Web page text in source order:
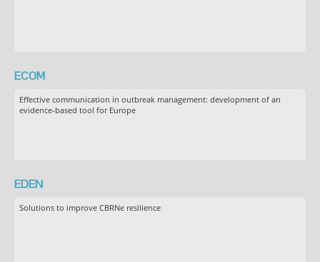
ECOM
Effective communication in outbreak management: development of an
evidence-based tool for Europe
EDEN
Solutions to improve CBRNe resilience